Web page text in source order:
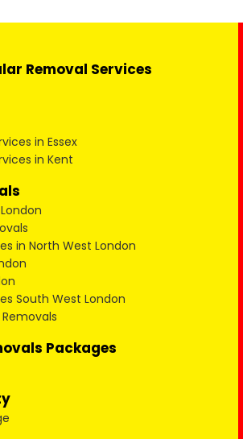
Removal Services
in Essex
in Kent
in North West London
South West London
Packages